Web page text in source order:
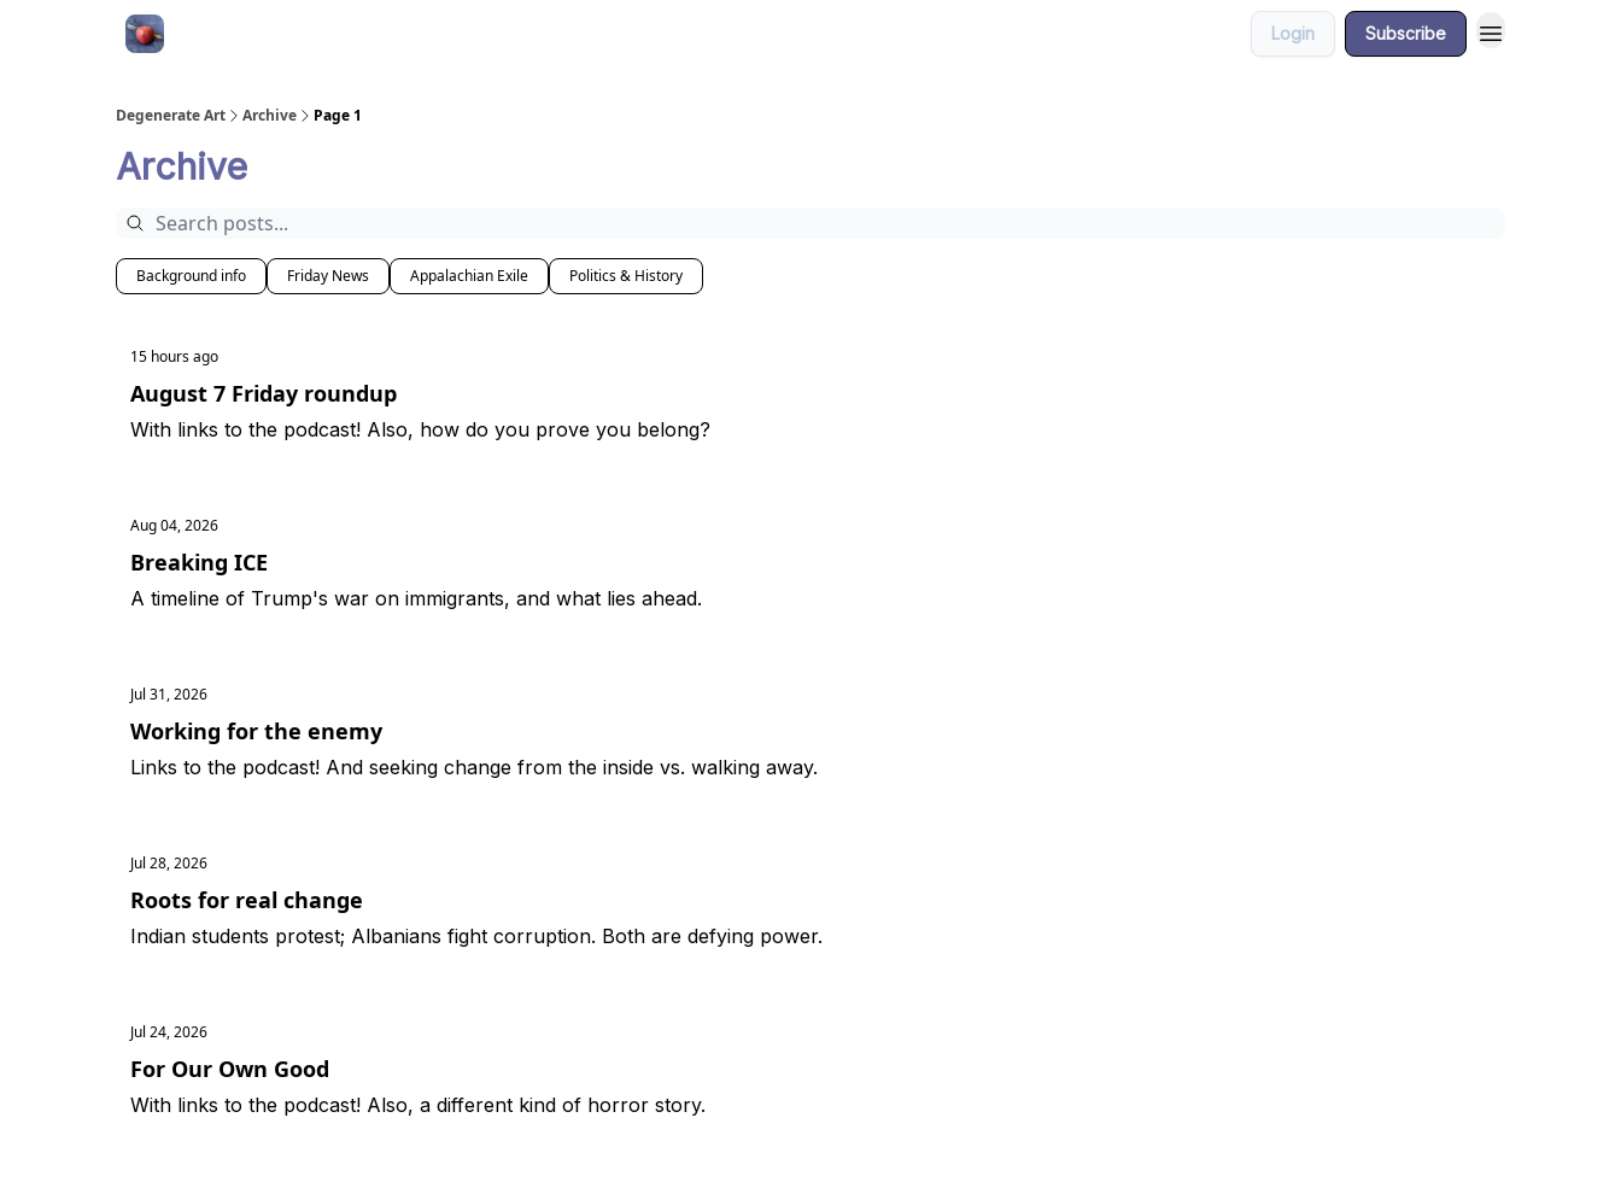
Login Subscribe
Degenerate Art Archive Page 1
Archive
Background info Friday News Appalachian Exile Politics & History
15 hours ago
August 7 Friday roundup
With links to the podcast! Also, how do you prove you belong?
Aug 04, 2026
Breaking ICE
A timeline of Trump's war on immigrants, and what lies ahead.
Jul 31, 2026
Working for the enemy
Links to the podcast! And seeking change from the inside vs. walking away.
Jul 28, 2026
Roots for real change
Indian students protest; Albanians fight corruption. Both are defying power.
Jul 24, 2026
For Our Own Good
With links to the podcast! Also, a different kind of horror story.